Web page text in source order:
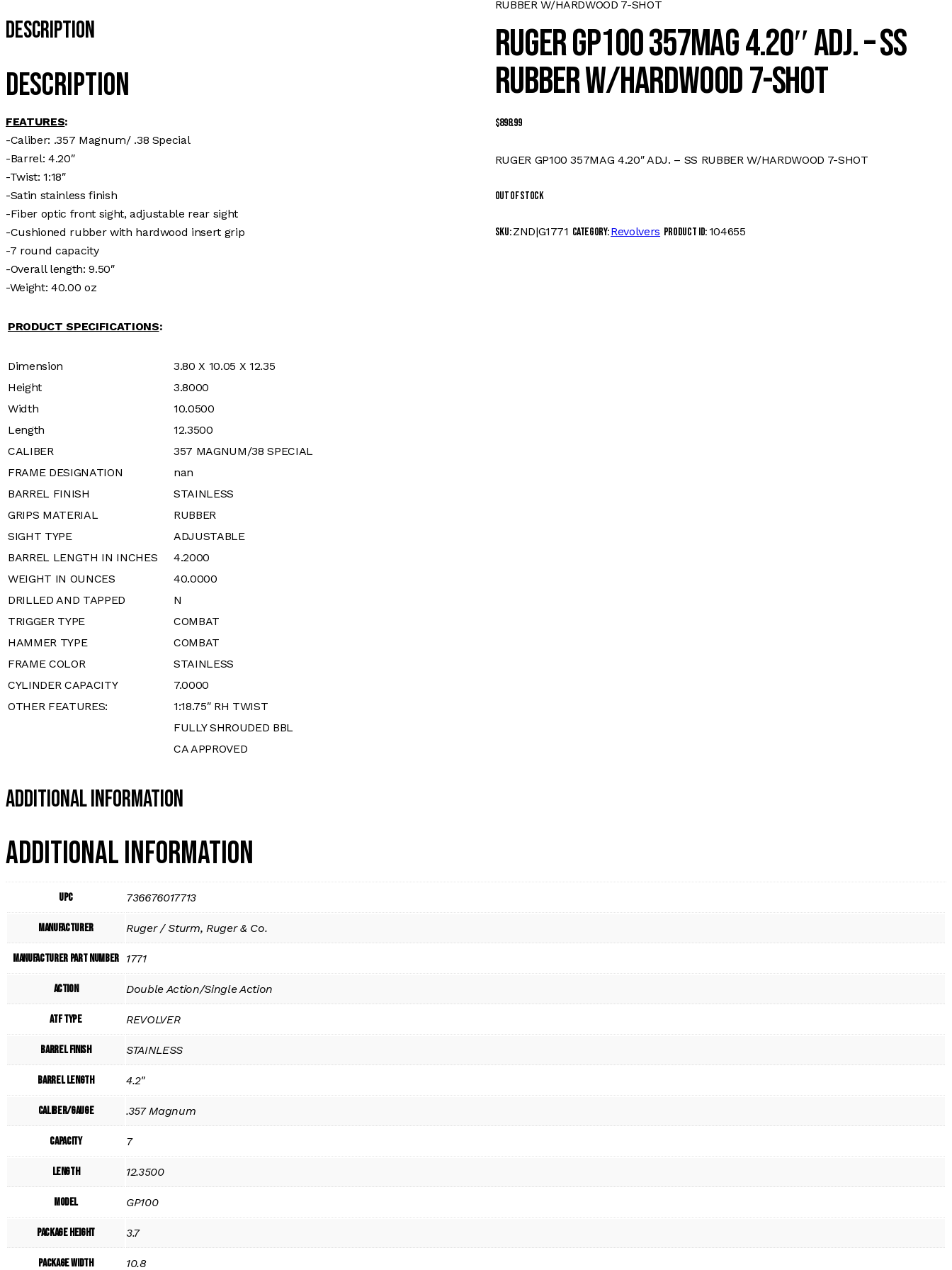
RUBBER W/HARDWOOD 7-SHOT
RUGER GP100 357MAG 4.20″ ADJ. – SS
RUBBER W/HARDWOOD 7-SHOT
$898.99
RUGER GP100 357MAG 4.20″ ADJ. – SS RUBBER W/HARDWOOD 7-SHOT
Out of stock
SKU:ZND|G1771 Category:Revolvers Product ID: 104655
Description
Description
FEATURES:
-Caliber: .357 Magnum/ .38 Special
-Barrel: 4.20″
-Twist: 1:18″
-Satin stainless finish
-Fiber optic front sight, adjustable rear sight
-Cushioned rubber with hardwood insert grip
-7 round capacity
-Overall length: 9.50″
-Weight: 40.00 oz
PRODUCT SPECIFICATIONS:
Dimension
3.80 X 10.05 X 12.35
Height
3.8000
Width
10.0500
Length
12.3500
CALIBER
357 MAGNUM/38 SPECIAL
FRAME DESIGNATION
nan
BARREL FINISH
STAINLESS
GRIPS MATERIAL
RUBBER
SIGHT TYPE
ADJUSTABLE
BARREL LENGTH IN INCHES
4.2000
WEIGHT IN OUNCES
40.0000
DRILLED AND TAPPED
N
TRIGGER TYPE
COMBAT
HAMMER TYPE
COMBAT
FRAME COLOR
STAINLESS
CYLINDER CAPACITY
7.0000
OTHER FEATURES:
1:18.75″ RH TWIST
FULLY SHROUDED BBL
CA APPROVED
Additional Information
Additional information
UPC 736676017713
Manufacturer Ruger / Sturm, Ruger & Co.
Manufacturer Part Number 1771
Action Double Action/Single Action
ATF Type REVOLVER
Barrel Finish STAINLESS
Barrel Length 4.2"
Caliber/Gauge .357 Magnum
Capacity 7
Length 12.3500
Model GP100
Package Height 3.7
Package Width 10.8